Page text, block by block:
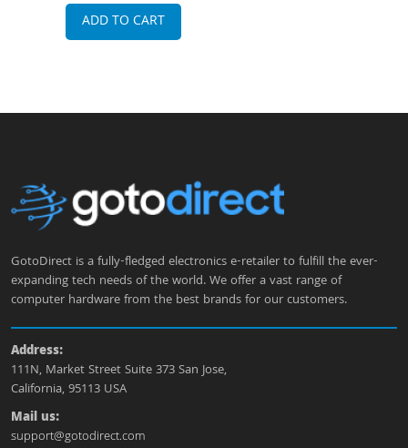
ADD TO CART
GotoDirect is a fully-fledged electronics e-retailer to fulfill the ever-
expanding tech needs of the world. We offer a vast range of
computer hardware from the best brands for our customers.
Address:
111N, Market Street Suite 373 San Jose,
California, 95113 USA
Mail us:
support@gotodirect.com